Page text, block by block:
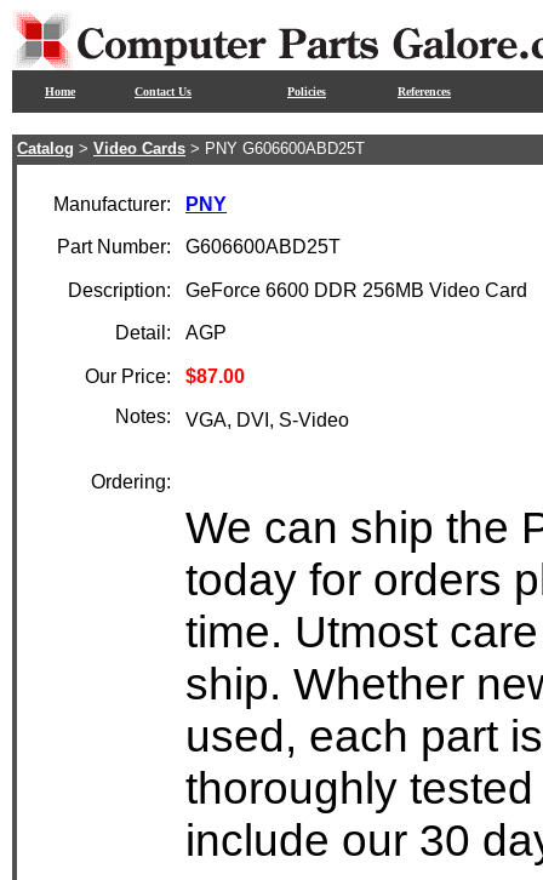
Home Contact Us Policies References
Catalog > Video Cards > PNY G606600ABD25T
Manufacturer: PNY
Part Number: G606600ABD25T
Description: GeForce 6600 DDR 256MB Video Card
Detail: AGP
Our Price:
$87.00
Notes:
VGA, DVI, S-Video
Ordering:
We can ship the
today for orders
time. Utmost
ship. Whether
used, each part
thoroughly
include our 30